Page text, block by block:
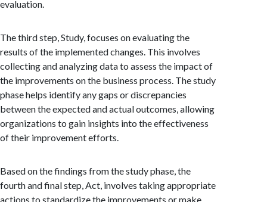
evaluation.
The third step, Study, focuses on evaluating the
results of the implemented changes. This involves
collecting and analyzing data to assess the impact of
the improvements on the business process. The study
phase helps identify any gaps or discrepancies
between the expected and actual outcomes, allowing
organizations to gain insights into the effectiveness
of their improvement efforts.
Based on the findings from the study phase, the
fourth and final step, Act, involves taking appropriate
actions to standardize the improvements or make